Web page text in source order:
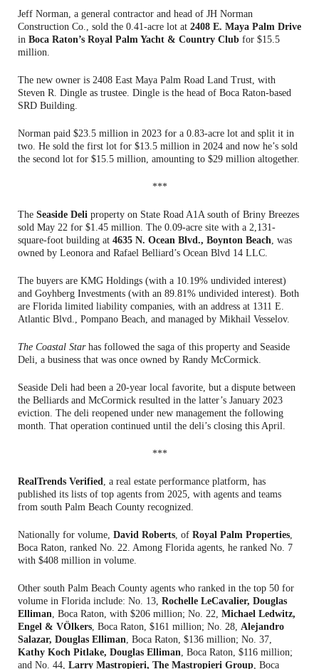
Jeff Norman, a general contractor and head of JH Norman
Construction Co., sold the 0.41-acre lot at 2408 E. Maya Palm Drive
in Boca Raton’s Royal Palm Yacht & Country Club for $15.5
million.
The new owner is 2408 East Maya Palm Road Land Trust, with
Steven R. Dingle as trustee. Dingle is the head of Boca Raton-based
SRD Building.
Norman paid $23.5 million in 2023 for a 0.83-acre lot and split it in
two. He sold the first lot for $13.5 million in 2024 and now he’s sold
the second lot for $15.5 million, amounting to $29 million altogether.
***
The Seaside Deli property on State Road A1A south of Briny Breezes
sold May 22 for $1.45 million. The 0.09-acre site with a 2,131-
square-foot building at 4635 N. Ocean Blvd., Boynton Beach , was
owned by Leonora and Rafael Belliard’s Ocean Blvd 14 LLC.
The buyers are KMG Holdings (with a 10.19% undivided interest)
and Goyhberg Investments (with an 89.81% undivided interest). Both
are Florida limited liability companies, with an address at 1311 E.
Atlantic Blvd., Pompano Beach, and managed by Mikhail Vesselov.
The Coastal Starhas followed the saga of this property and Seaside
Deli, a business that was once owned by Randy McCormick.
Seaside Deli had been a 20-year local favorite, but a dispute between
the Belliards and McCormick resulted in the latter’s January 2023
eviction. The deli reopened under new management the following
month. That operation continued until the deli’s closing this April.
***
RealTrends Verified
, a real estate performance platform, has
published its lists of top agents from 2025, with agents and teams
from south Palm Beach County recognized.
Nationally for volume, David Roberts , of Royal Palm Properties
Boca Raton, ranked No. 22. Among Florida agents, he ranked No. 7
with $408 million in volume.
Other south Palm Beach County agents who ranked in the top 50 for
volume in Florida include: No. 13, Rochelle LeCavalier, Douglas
Elliman , Boca Raton, with $206 million; No. 22, Michael Ledwitz,
Engel & VÖlkers , Boca Raton, $161 million; No. 28, Alejandro
Salazar, Douglas Elliman , Boca Raton, $136 million; No. 37,
Kathy Koch Pitlake, Douglas Elliman , Boca Raton, $116 million;
and No. 44, Larry Mastropieri, The Mastropieri Group , Boca